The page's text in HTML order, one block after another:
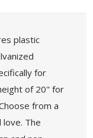
plastic
for
of 20" for
from a
The